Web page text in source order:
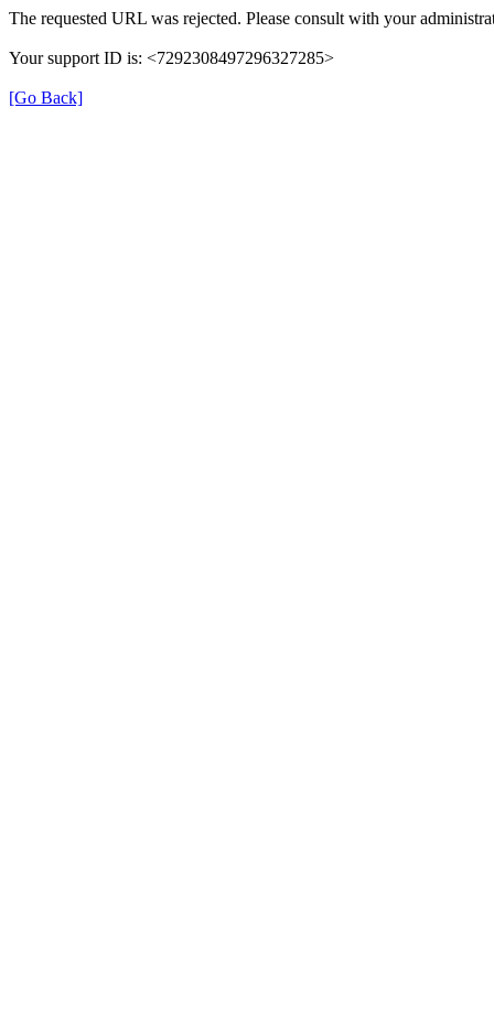
The requested URL was rejected. Please consult with your
Your support ID is: <7292308497296327285>
[Go Back]